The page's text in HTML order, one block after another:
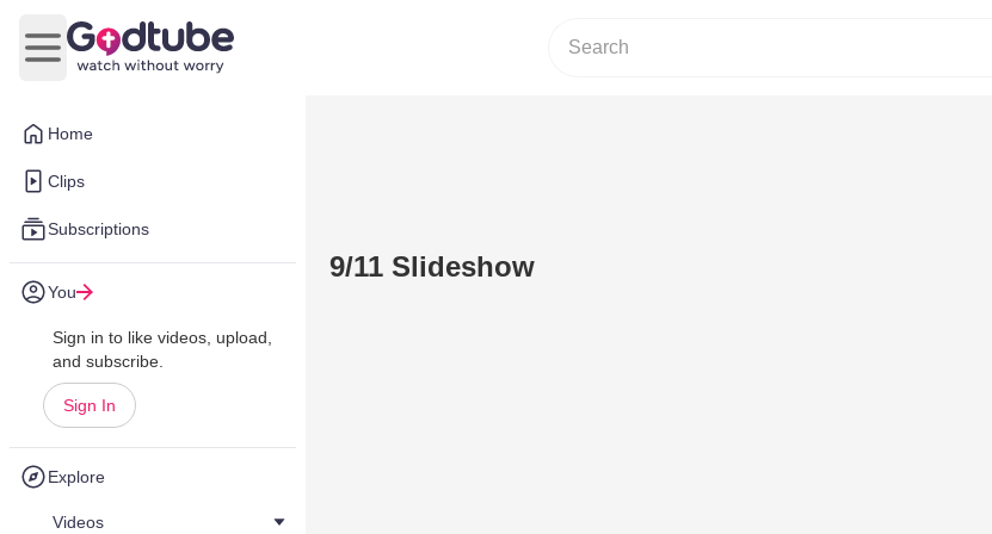
Home
Clips
Subscriptions
You
Sign in to like videos, upload,
and subscribe.
Sign In
Explore
Videos
Open main menu
9/11 Slideshow